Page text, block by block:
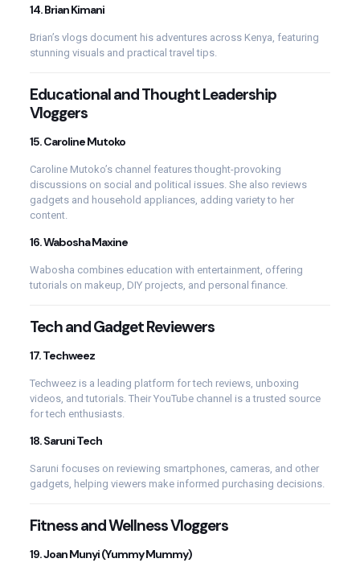
14.Brian Kimani
Brian’s vlogs document his adventures across Kenya, featuring
stunning visuals and practical travel tips.
Educational and Thought Leadership
Vloggers
15.Caroline Mutoko
Caroline Mutoko’s channel features thought-provoking
discussions on social and political issues. She also reviews
gadgets and household appliances, adding variety to her
content.
16.Wabosha Maxine
Wabosha combines education with entertainment, offering
tutorials on makeup, DIY projects, and personal finance.
Tech and Gadget Reviewers
17.Techweez
Techweez is a leading platform for tech reviews, unboxing
videos, and tutorials. Their YouTube channel is a trusted source
for tech enthusiasts.
18.Saruni Tech
Saruni focuses on reviewing smartphones, cameras, and other
gadgets, helping viewers make informed purchasing decisions.
Fitness and Wellness Vloggers
19.Joan Munyi (Yummy Mummy)